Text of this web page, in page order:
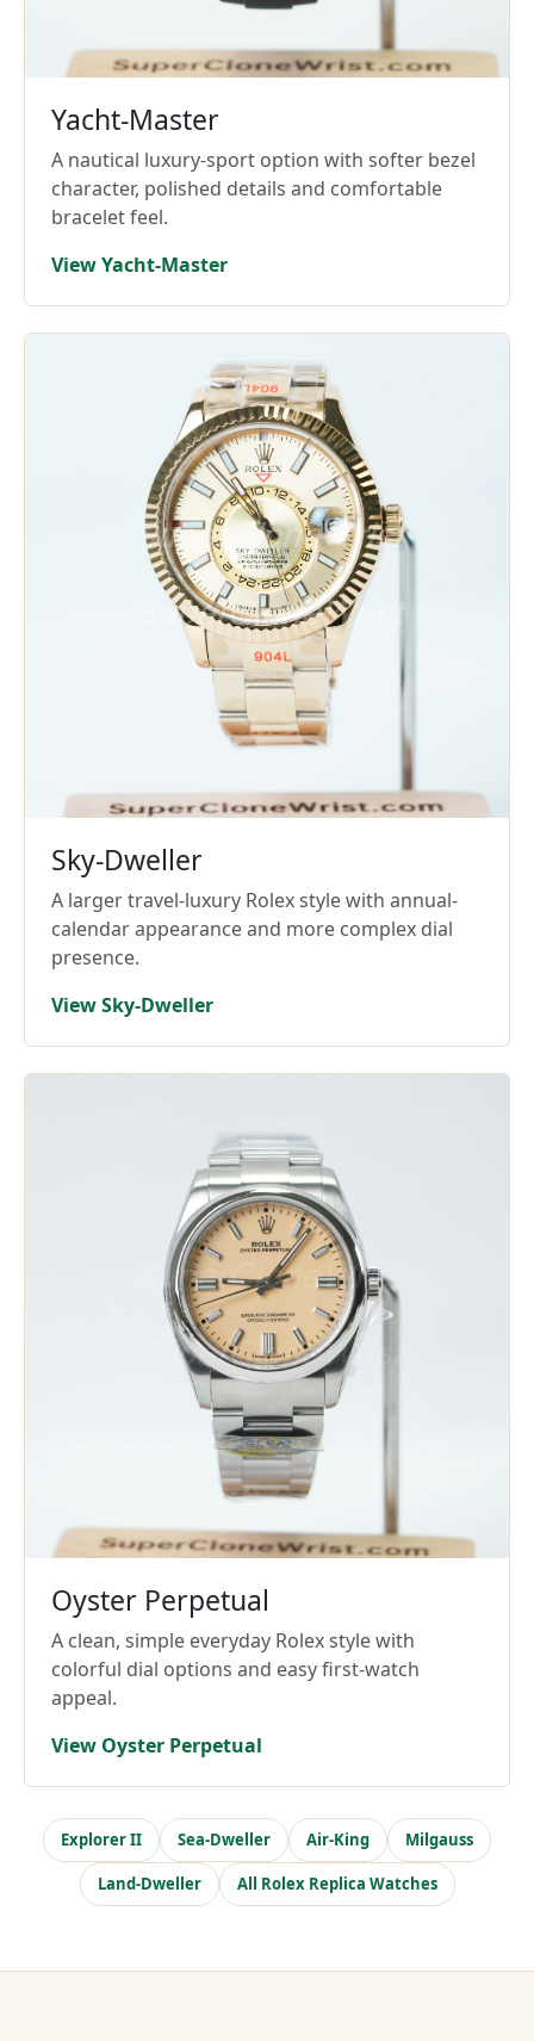
Yacht-Master
A nautical luxury-sport option with softer bezel
character, polished details and comfortable
bracelet feel.
View Yacht-Master
Sky-Dweller
A larger travel-luxury Rolex style with annual-
calendar appearance and more complex dial
presence.
View Sky-Dweller
Oyster Perpetual
A clean, simple everyday Rolex style with
colorful dial options and easy first-watch
appeal.
View Oyster Perpetual
Explorer II Sea-Dweller Air-King Milgauss
Land-Dweller All Rolex Replica Watches